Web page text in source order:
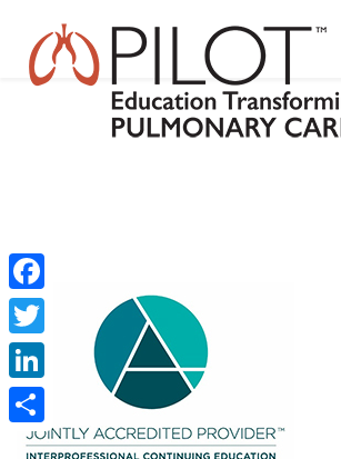
Facebook
Twitter
LinkedIn
Share